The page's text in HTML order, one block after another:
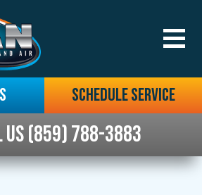
SCHEDULE SERVICE
US (859) 788-3883